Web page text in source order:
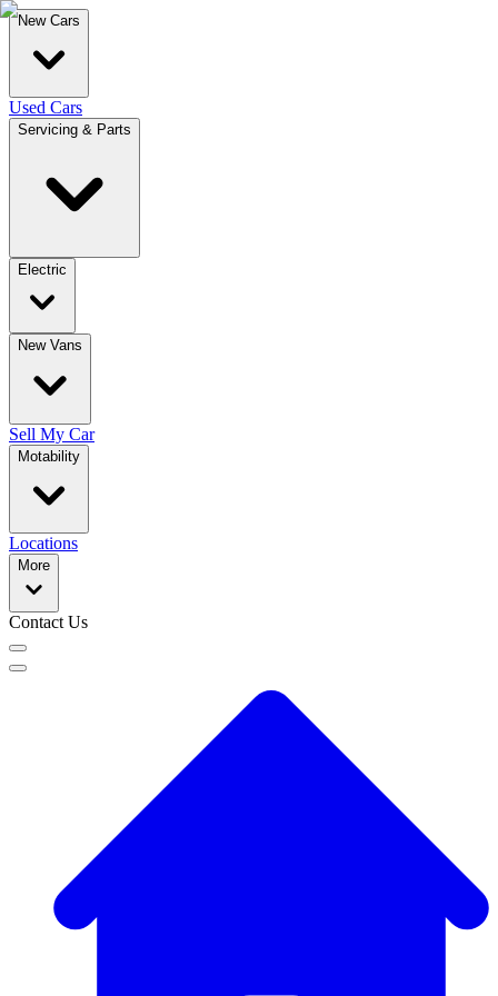
New Cars
Used Cars
Servicing & Parts
Electric
New Vans
Sell My Car
Motability
Locations
More
Contact Us